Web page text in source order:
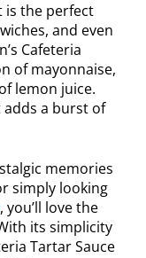
is the perfect
and even
Cafeteria
of mayonnaise,
lemon juice.
adds a burst of
memories
simply looking
, you’ll love the
its simplicity
Tartar Sauce